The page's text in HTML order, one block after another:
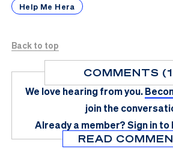
Help Me Hera
Back to top
COMMENTS
We love hearing from you.
join the
Already a member?Sign in to
READ